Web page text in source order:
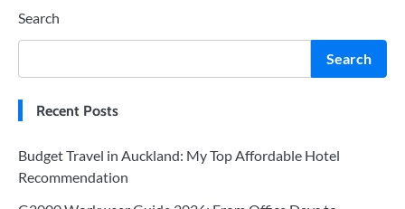
Search
Search
Recent Posts
Budget Travel in Auckland: My Top Affordable Hotel
Recommendation